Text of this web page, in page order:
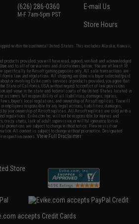
(626) 286-0360
M-F 7am-5pm PST
E-mail Us
Store Hours
within the continental United States. This excludes Alaska, Hawaii,
products provided, you will have read, agreed, verified and acknowledged
and to all of our waivers and disclaimers below: You are at least 18
specifically for Airsoft gaming purposes only. All sale transactions are
law and regulations. All shipping are done via buyer selected/paid
or involving Evike.com's services or products provided, you agree that
State of California, USA, without regard to conflict of law provisions
and venue in the state and federal courts of the United States located in
assumes full responsibility of all liabilities, damages, injuries,
buyer's local regulations, and ownership of Airsoft replicas. You will
employees responsible for any legal actions, liabilities, damages,
by your ownership of Airsoft replicas. All Airsoft replicas are sold with a
regulations. Evike.com Inc. will not be responsible for injuries and
crazy stunts, lack of adult supervision, or willful ignorance to risk.
promotions are subject to change without notice. Please visit our
All content is subject to change without prior notice. Designated
respective owners.View Full Disclaimer